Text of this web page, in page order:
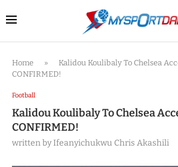
Home »
Kalidou Koulibaly To Chelsea
CONFIRMED!
Football
Kalidou Koulibaly To Chelsea
CONFIRMED!
written byIfeanyichukwu Chris Akashili